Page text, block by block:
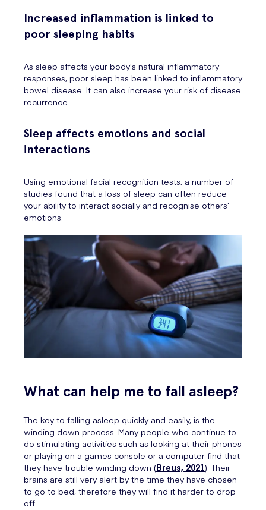
Increased inflammation is linked to
poor sleeping habits
As sleep affects your body’s natural inflammatory
responses, poor sleep has been linked to inflammatory
bowel disease. It can also increase your risk of disease
recurrence.
Sleep affects emotions and social
interactions
Using emotional facial recognition tests, a number of
studies found that a loss of sleep can often reduce
your ability to interact socially and recognise others’
emotions.
What can help me to fall asleep?
The key to falling asleep quickly and easily, is the
winding down process. Many people who continue to
do stimulating activities such as looking at their phones
or playing on a games console or a computer find that
they have trouble winding down (Breus, 2021). Their
brains are still very alert by the time they have chosen
to go to bed, therefore they will find it harder to drop
off.